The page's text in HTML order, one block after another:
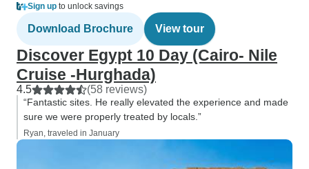
Sign up to unlock savings
Download Brochure View tour
Discover Egypt 10 Day (Cairo- Nile
Cruise -Hurghada)
4.5 (58 reviews)
“Fantastic sites. He really elevated the experience and made
sure we were properly treated by locals.”
Ryan, traveled in January